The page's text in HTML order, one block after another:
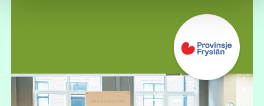
Case study: Duorsum Smakelân!